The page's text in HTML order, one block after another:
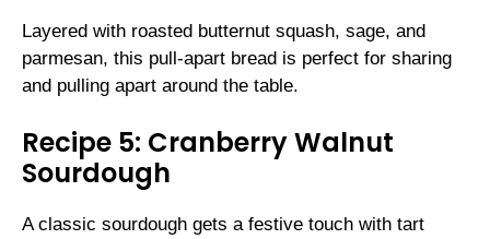
Layered with roasted butternut squash, sage, and
parmesan, this pull-apart bread is perfect for sharing
and pulling apart around the table.
Recipe 5: Cranberry Walnut
Sourdough
A classic sourdough gets a festive touch with tart